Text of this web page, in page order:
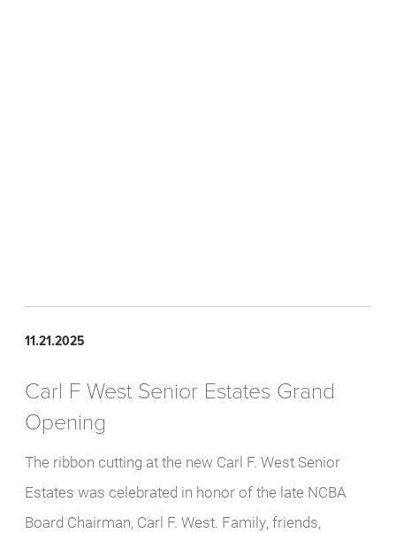
11.21.2025
Carl F West Senior Estates Grand
Opening
The ribbon cutting at the new Carl F. West Senior
Estates was celebrated in honor of the late NCBA
Board Chairman, Carl F. West. Family, friends,